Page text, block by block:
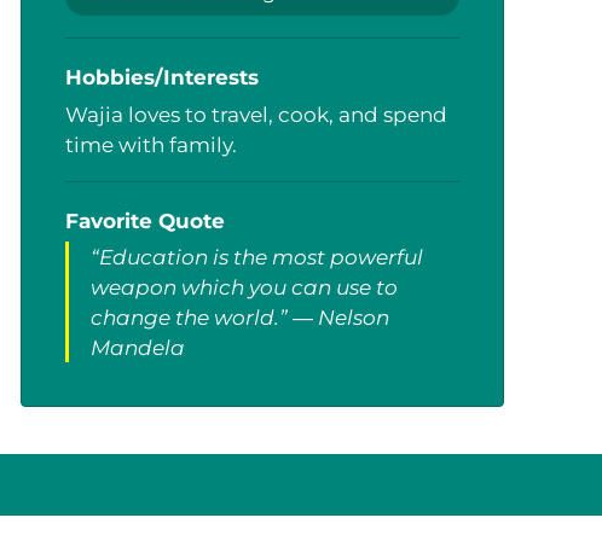
Hobbies/Interests
Wajia loves to travel, cook, and spend
time with family.
Favorite Quote
“Education is the most powerful
weapon which you can use to
change the world.” ― Nelson
Mandela